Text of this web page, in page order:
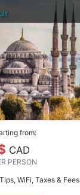
from:
CAD
PERSON
WiFi, Taxes & Fees